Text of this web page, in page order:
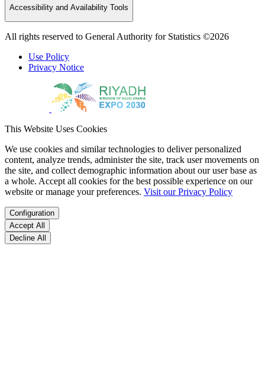
Accessibility and Availability Tools
All rights reserved to General Authority for Statistics ©2026
Use Policy
Privacy Notice
This Website Uses Cookies
We use cookies and similar technologies to deliver personalized
content, analyze trends, administer the site, track user movements on
the site, and collect demographic information about our user base as
a whole. Accept all cookies for the best possible experience on our
website or manage your preferences. Visit our Privacy Policy
Configuration
Accept All
Decline All